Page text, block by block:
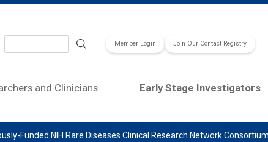
Member Login Join Our Contact Registry
and Clinicians Early Stage Investigators
Funded NIH Rare Diseases Clinical Research Network Consortium